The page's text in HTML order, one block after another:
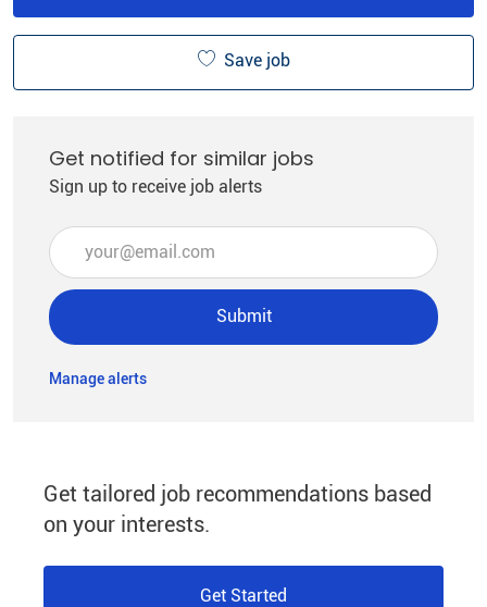
Save job
Get notified for similar jobs
Sign up to receive job alerts
Enter Email address (Required)
Submit
Manage alerts
Get tailored job recommendations based
on your interests.
Get Started